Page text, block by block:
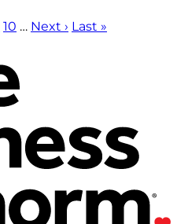
10 … Next › Last »